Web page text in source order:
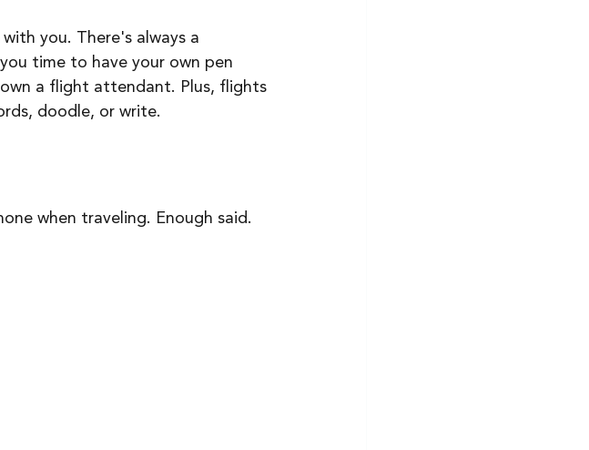
you. There's always a
time to have your own pen
a flight attendant. Plus, flights
doodle, or write.
when traveling. Enough said.